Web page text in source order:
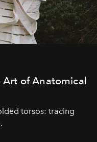
Art of Anatomical
torsos: tracing